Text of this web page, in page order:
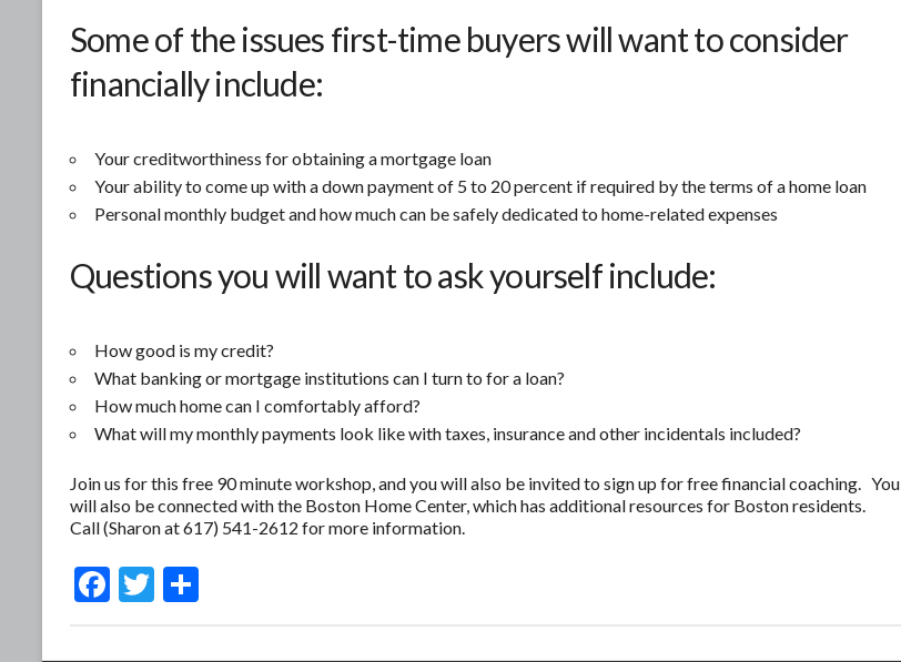
Some of the issues first-time buyers will want to consider
financially include:
Your creditworthiness for obtaining a mortgage loan
Your ability to come up with a down payment of 5 to 20 percent if required by the terms of a home loan
Personal monthly budget and how much can be safely dedicated to home-related expenses
Questions you will want to ask yourself include:
How good is my credit?
What banking or mortgage institutions can I turn to for a loan?
How much home can I comfortably afford?
What will my monthly payments look like with taxes, insurance and other incidentals included?
Join us for this free 90 minute workshop, and you will also be invited to sign up for free financial coaching. You
will also be connected with the Boston Home Center, which has additional resources for Boston residents.
Call (Sharon at 617) 541-2612 for more information.
F
T